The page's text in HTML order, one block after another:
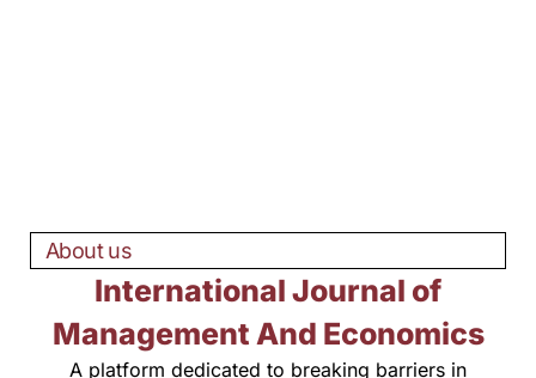
About us
International Journal of
Management And Economics
A platform dedicated to breaking barriers in